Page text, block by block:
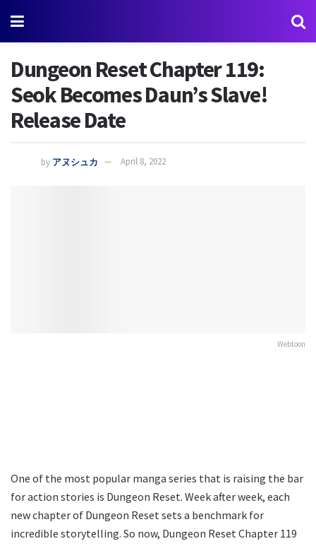
Dungeon Reset Chapter 119:
Seok Becomes Daun’s Slave!
Release Date
by アヌシュカ April 8, 2022
Webtoon
One of the most popular manga series that is raising the bar
for action stories is Dungeon Reset. Week after week, each
new chapter of Dungeon Reset sets a benchmark for
incredible storytelling. So now, Dungeon Reset Chapter 119